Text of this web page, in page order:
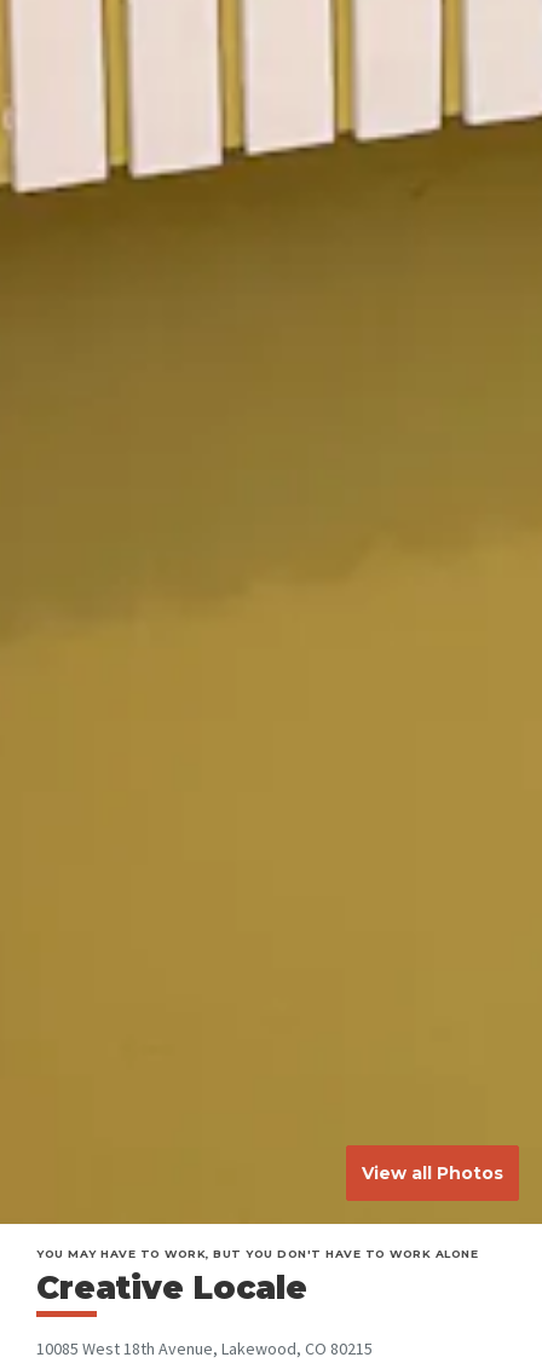
View all Photos
YOU MAY HAVE TO WORK, BUT YOU DON'T HAVE TO WORK ALONE
Creative Locale
10085 West 18th Avenue, Lakewood, CO 80215